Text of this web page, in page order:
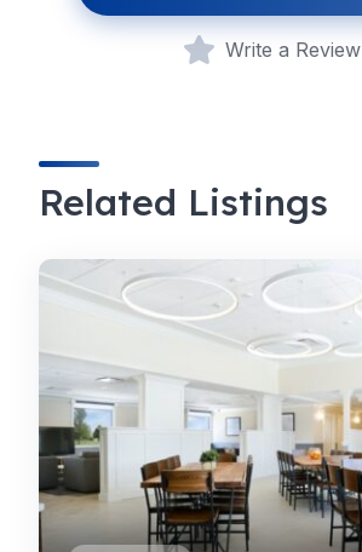
Write a Review
Related Listings